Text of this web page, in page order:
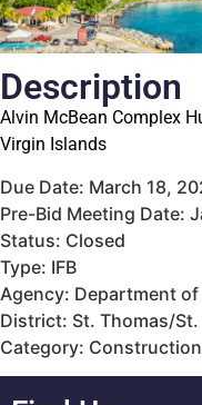
Description
Alvin McBean Complex
Virgin Islands
Due Date: March 18,
Pre-Bid Meeting Date:
Status: Closed
Type: IFB
Agency: Department
District: St. Thomas/
Category: Construction